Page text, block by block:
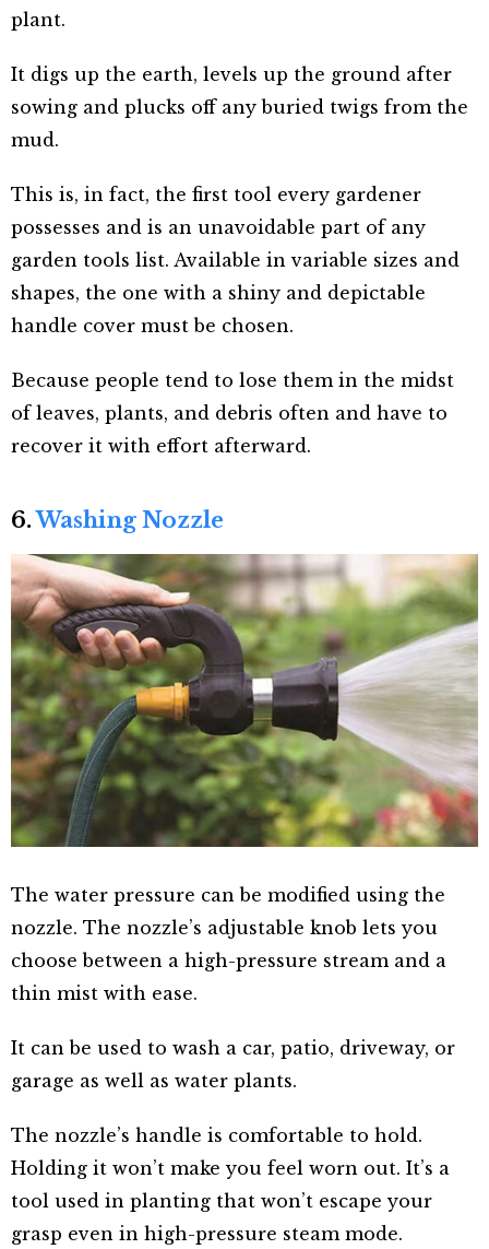
plant.
It digs up the earth, levels up the ground after
sowing and plucks off any buried twigs from the
mud.
This is, in fact, the first tool every gardener
possesses and is an unavoidable part of any
garden tools list. Available in variable sizes and
shapes, the one with a shiny and depictable
handle cover must be chosen.
Because people tend to lose them in the midst
of leaves, plants, and debris often and have to
recover it with effort afterward.
6.Washing Nozzle
The water pressure can be modified using the
nozzle. The nozzle’s adjustable knob lets you
choose between a high-pressure stream and a
thin mist with ease.
It can be used to wash a car, patio, driveway, or
garage as well as water plants.
The nozzle’s handle is comfortable to hold.
Holding it won’t make you feel worn out. It’s a
tool used in planting that won’t escape your
grasp even in high-pressure steam mode.